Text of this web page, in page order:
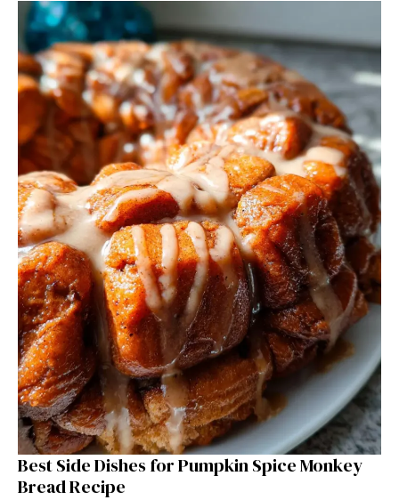
Best Side Dishes for Pumpkin Spice Monkey
Bread Recipe